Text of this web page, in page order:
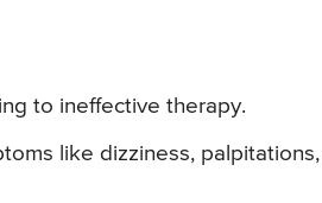
to ineffective therapy.
like dizziness,